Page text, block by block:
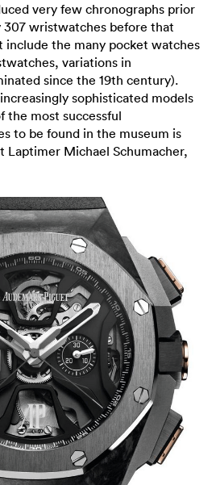
very few chronographs prior
307 wristwatches before that
include the many pocket watches
variations in
since the 19th century).
sophisticated models
the most successful
to be found in the museum is
Laptimer Michael Schumacher,